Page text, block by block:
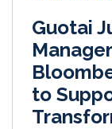
Guotai
to